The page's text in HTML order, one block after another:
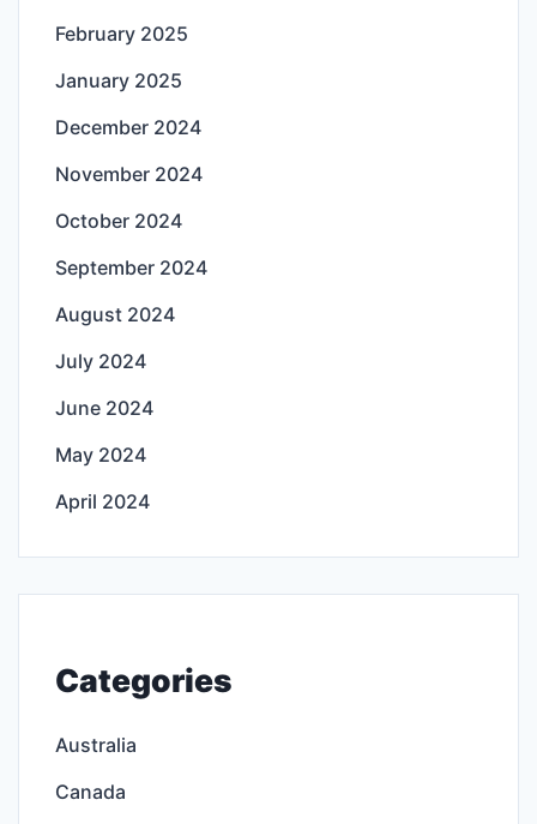
February 2025
January 2025
December 2024
November 2024
October 2024
September 2024
August 2024
July 2024
June 2024
May 2024
April 2024
Categories
Australia
Canada